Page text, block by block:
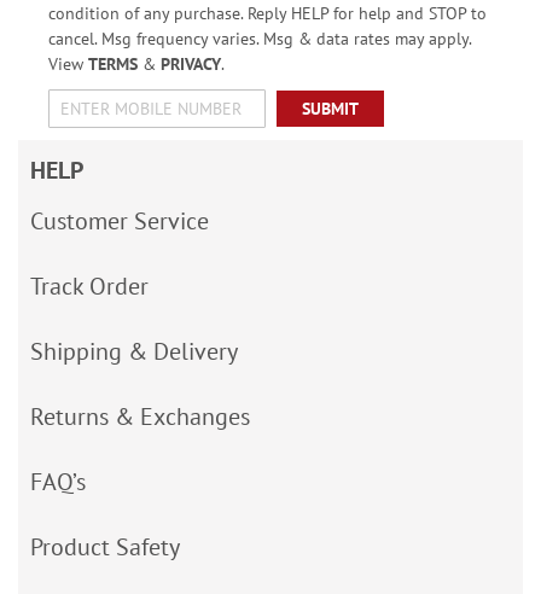
condition of any purchase. Reply HELP for help and STOP to
cancel. Msg frequency varies. Msg & data rates may apply.
View TERMS& PRIVACY.
SUBMIT
HELP
Customer Service
Track Order
Shipping & Delivery
Returns & Exchanges
FAQ’s
Product Safety